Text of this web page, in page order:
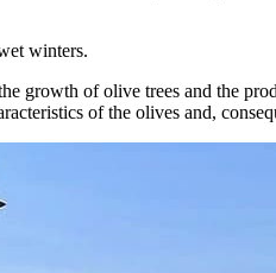
winters.
growth of olive trees and the
of the olives and,